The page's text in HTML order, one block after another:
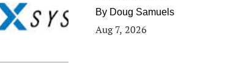
By Doug Samuels
Aug 7, 2026